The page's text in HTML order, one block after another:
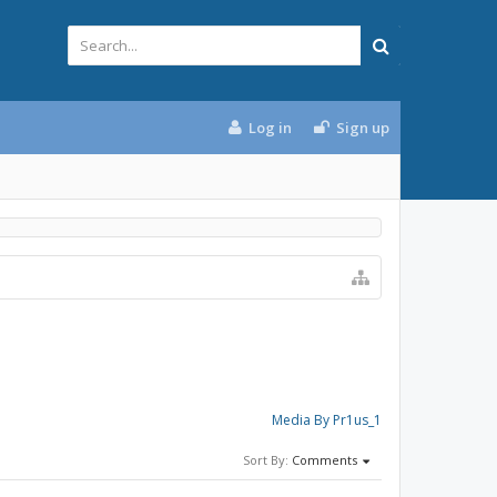
Log in Sign up
Media By Pr1us_1
Sort By: Comments